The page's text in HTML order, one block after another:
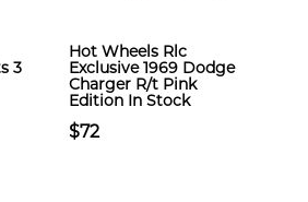
3
Hot Wheels Rlc
Exclusive 1969 Dodge
Charger R/t Pink
Edition In Stock
$72